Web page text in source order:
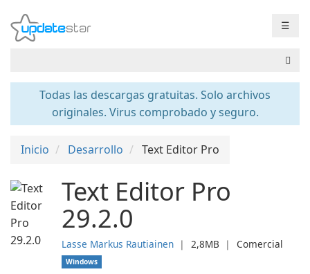
☰
Todas las descargas gratuitas. Solo archivos
originales. Virus comprobado y seguro.
Inicio Desarrollo Text Editor Pro
Text Editor Pro
29.2.0
Lasse Markus Rautiainen ❘ 2,8MB ❘ Comercial
Windows